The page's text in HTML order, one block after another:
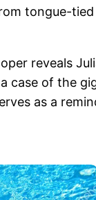
tongue-
reveals
case of the
as a